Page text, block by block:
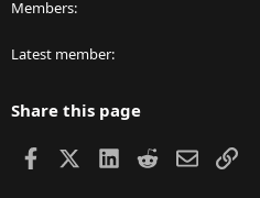
Members
Latest member
Share this page
Facebook LinkedIn
RedditEmailLink